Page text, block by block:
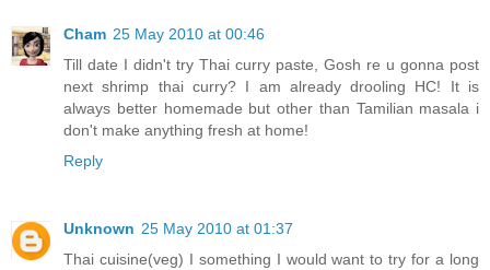
Cham 25 May 2010 at 00:46
Till date I didn't try Thai curry paste, Gosh re u gonna post
next shrimp thai curry? I am already drooling HC! It is
always better homemade but other than Tamilian masala i
don't make anything fresh at home!
Reply
Unknown 25 May 2010 at 01:37
Thai cuisine(veg) I something I would want to try for a long